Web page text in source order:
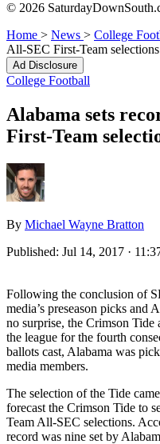
© 2026
Home > News > College
All-SEC First-Team
Ad Disclosure
College Football
Alabama sets
First-Team
By Michael Wayne Bratton
Published: Jul 14, 2017 ·
Following the conclusion of
media’s preseason picks
no surprise, the Crimson
the league for the fourth
ballots cast, Alabama was
media members.
The selection of the Tide
forecast the Crimson Tide to
Team All-SEC selections.
record was nine set by